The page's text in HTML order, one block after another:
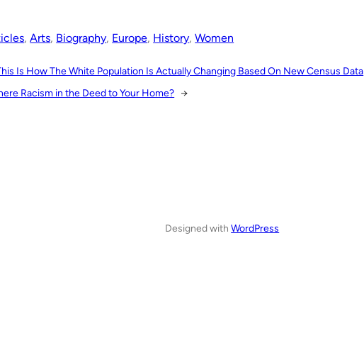
, Arts, Biography, Europe, History, Women
Is How The White Population Is Actually Changing Based On New Census Data
Racism in the Deed to Your Home? →
Designed withWordPress